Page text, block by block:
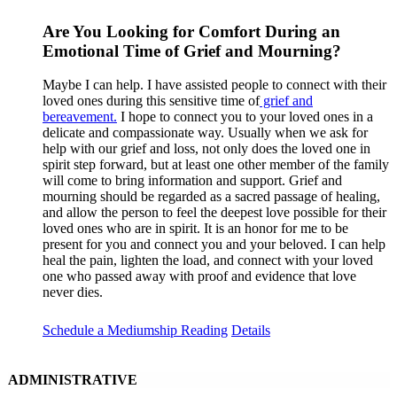
Are You Looking for Comfort During an
Emotional Time of Grief and Mourning?
Maybe I can help. I have assisted people to connect with their
loved ones during this sensitive time ofgrief and
bereavement. I hope to connect you to your loved ones in a
delicate and compassionate way. Usually when we ask for
help with our grief and loss, not only does the loved one in
spirit step forward, but at least one other member of the family
will come to bring information and support. Grief and
mourning should be regarded as a sacred passage of healing,
and allow the person to feel the deepest love possible for their
loved ones who are in spirit. It is an honor for me to be
present for you and connect you and your beloved. I can help
heal the pain, lighten the load, and connect with your loved
one who passed away with proof and evidence that love
never dies.
Schedule a Mediumship Reading Details
ADMINISTRATIVE